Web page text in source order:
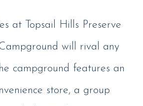
at Topsail Hills Preserve
will rival any
campground features an
store, a group